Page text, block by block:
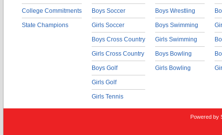
College Commitments
State Champions
Boys Soccer
Girls Soccer
Boys Cross Country
Girls Cross Country
Boys Golf
Girls Golf
Girls Tennis
Boys Wrestling
Boys Swimming
Girls Swimming
Boys Bowling
Girls Bowling
Powered by